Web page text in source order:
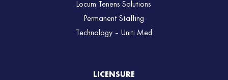
Locum Tenens Solutions
Permanent Staffing
Technology – Uniti Med
LICENSURE